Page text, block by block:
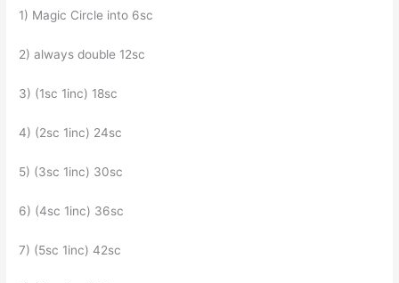
1) Magic Circle into 6sc
2) always double 12sc
3) (1sc 1inc) 18sc
4) (2sc 1inc) 24sc
5) (3sc 1inc) 30sc
6) (4sc 1inc) 36sc
7) (5sc 1inc) 42sc